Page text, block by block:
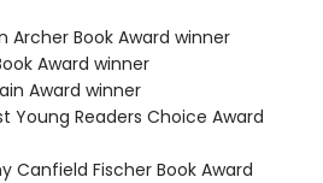
Archer Book Award winner
Award winner
Award winner
Young Readers Choice Award
Canfield Fischer Book Award